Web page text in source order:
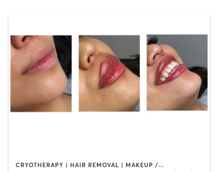
CRYOTHERAPY | HAIR REMOVAL | MAKEUP / LASHES / BROWS | MASSAGE | MED SPA | OTHER | TANNING